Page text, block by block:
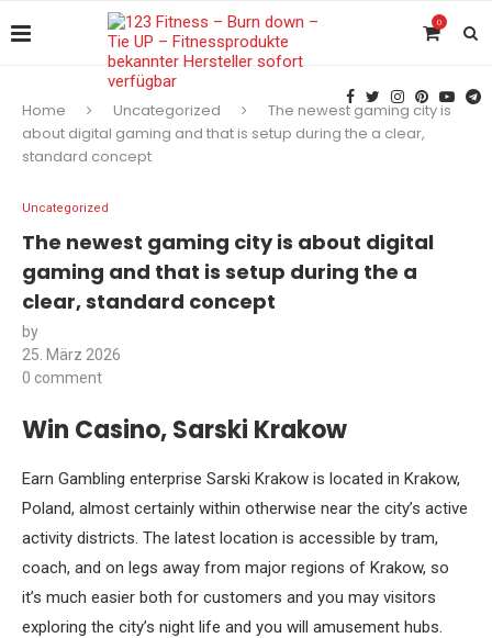
0
Home Uncategorized
The newest gaming city is
about digital gaming and that is setup during the a clear,
standard concept
Uncategorized
The newest gaming city is about digital
gaming and that is setup during the a
clear, standard concept
by
25. März 2026
0 comment
Win Casino, Sarski Krakow
Earn Gambling enterprise Sarski Krakow is located in Krakow,
Poland, almost certainly within otherwise near the city’s active
activity districts. The latest location is accessible by tram,
coach, and on legs away from major regions of Krakow, so
it’s much easier both for customers and you may visitors
exploring the city’s night life and you will amusement hubs.